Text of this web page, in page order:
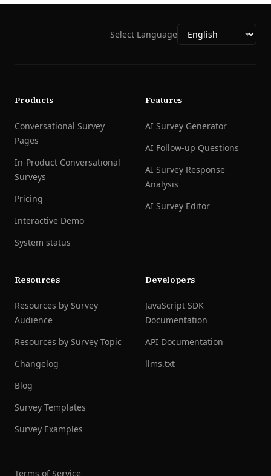
Select Language
Products
Conversational Survey
Pages
In-Product Conversational
Surveys
Pricing
Interactive Demo
System status
Features
AI Survey Generator
AI Follow-up Questions
AI Survey Response
Analysis
AI Survey Editor
Resources
Resources by Survey
Audience
Resources by Survey Topic
Changelog
Blog
Survey Templates
Survey Examples
Terms of Service
Developers
JavaScript SDK
Documentation
API Documentation
llms.txt